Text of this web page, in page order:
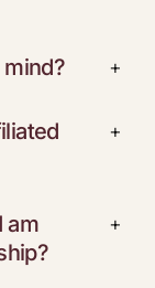
mind? +
+
am
+